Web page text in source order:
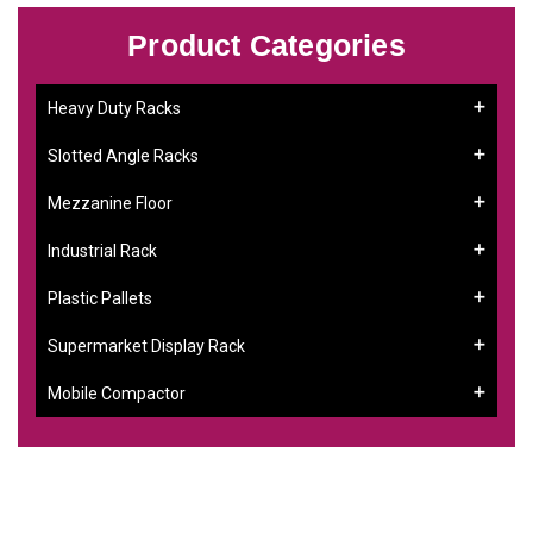
Product Categories
Heavy Duty Racks
Slotted Angle Racks
Mezzanine Floor
Industrial Rack
Plastic Pallets
Supermarket Display Rack
Mobile Compactor